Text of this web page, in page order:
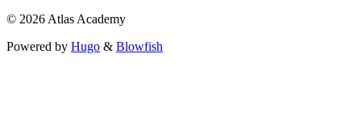
© 2026 Atlas Academy
Powered by Hugo & Blowfish